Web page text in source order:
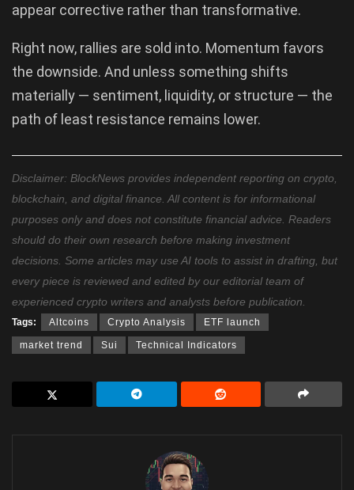
appear corrective rather than transformative.
Right now, rallies are sold into. Momentum favors
the downside. And unless something shifts
materially — sentiment, liquidity, or structure — the
path of least resistance remains lower.
Disclaimer: BlockNews provides independent reporting on crypto,
blockchain, and digital finance. All content is for informational
purposes only and does not constitute financial advice. Readers
should do their own research before making investment
decisions. Some articles may use AI tools to assist in drafting, but
every piece is reviewed and edited by our editorial team of
experienced crypto writers and analysts before publication.
Tags: Altcoins Crypto Analysis ETF launch
market trend Sui Technical Indicators